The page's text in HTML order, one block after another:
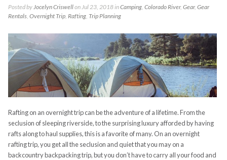
Posted byJocelyn Criswellon Jul 23, 2018 inCamping, Colorado River, Gear, Gear
Rentals, Overnight Trip, Rafting, Trip Planning
Rafting on an overnight trip can be the adventure of a lifetime. From the
seclusion of sleeping riverside, to the surprising luxury afforded by having
rafts along to haul supplies, this is a favorite of many. On an overnight
rafting trip, you get all the seclusion and quiet that you may on a
backcountry backpacking trip, but you don’t have to carry all your food and